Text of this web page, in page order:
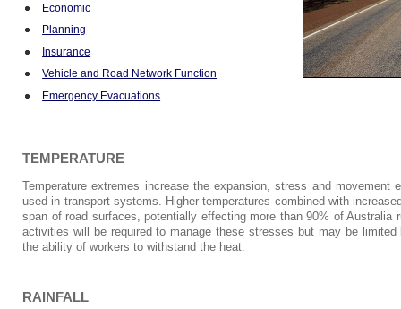
Economic
Planning
Insurance
Vehicle and Road Network Function
Emergency Evacuations
TEMPERATURE
Temperature extremes increase the expansion, stress and movement
used in transport systems. Higher temperatures combined with
span of road surfaces, potentially effecting more than 90% of Australia
activities will be required to manage these stresses but may be limited
the ability of workers to withstand the heat.
RAINFALL